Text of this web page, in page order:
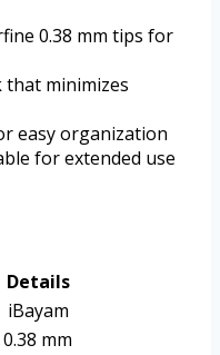
0.38 mm tips for
that minimizes
easy organization
for extended use
Details
iBayam
0.38 mm